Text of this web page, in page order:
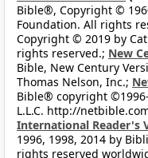
Bible®, Copyright ©
Foundation. All rights
Copyright © 2019 by
rights reserved.; New
Bible, New Century
Thomas Nelson, Inc.;
Bible® copyright
L.L.C. http://
International Reader's
1996, 1998, 2014 by
rights reserved